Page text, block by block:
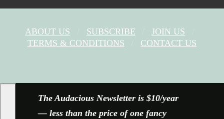
ABOUT US SUBSCRIBE
JOIN US
TERMS & CONDITIONS
CONTACT US
The Audacious Newsletter is $10/year
— less than the price of one fancy